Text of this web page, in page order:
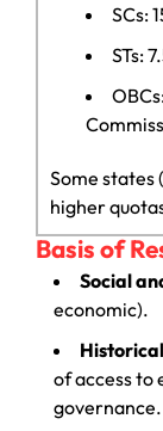
SCs:
STs:
Some states
higher
Basis of
Social
economic).
of access to
governance.